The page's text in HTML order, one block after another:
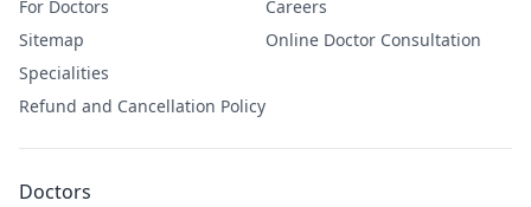
For Doctors
Sitemap
Specialities
Refund and Cancellation Policy
Careers
Online Doctor Consultation
Doctors